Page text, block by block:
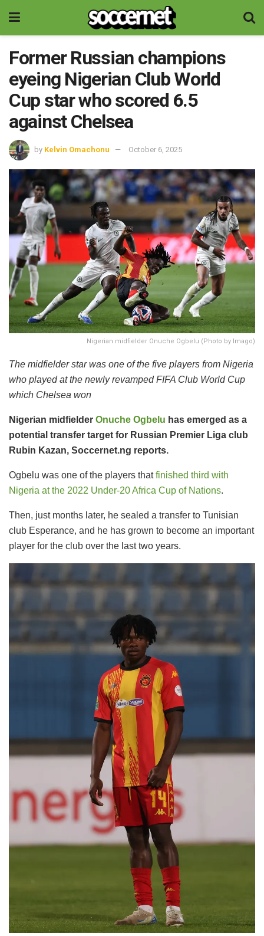
Former Russian champions
eyeing Nigerian Club World
Cup star who scored 6.5
against Chelsea
by Kelvin Omachonu October 6, 2025
Nigerian midfielder Onuche Ogbelu (Photo by Imago)
The midfielder star was one of the five players from Nigeria
who played at the newly revamped FIFA Club World Cup
which Chelsea won
Nigerian midfielder Onuche Ogbelu has emerged as a
potential transfer target for Russian Premier Liga club
Rubin Kazan, Soccernet.ng reports.
Ogbelu was one of the players thatfinished third with
Nigeria at the 2022 Under-20 Africa Cup of Nations.
Then, just months later, he sealed a transfer to Tunisian
club Esperance, and he has grown to become an important
player for the club over the last two years.